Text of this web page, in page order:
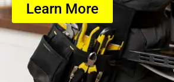
Learn More